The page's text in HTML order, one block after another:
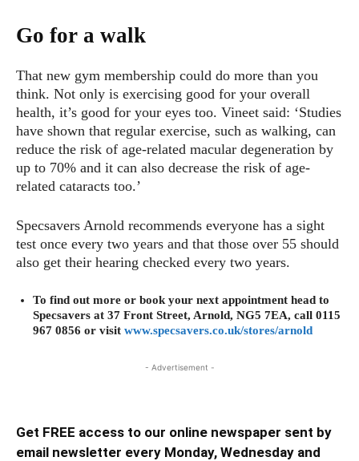
Go for a walk
That new gym membership could do more than you
think. Not only is exercising good for your overall
health, it’s good for your eyes too. Vineet said: ‘Studies
have shown that regular exercise, such as walking, can
reduce the risk of age-related macular degeneration by
up to 70% and it can also decrease the risk of age-
related cataracts too.’
Specsavers Arnold recommends everyone has a sight
test once every two years and that those over 55 should
also get their hearing checked every two years.
To find out more or book your next appointment head to
Specsavers at 37 Front Street, Arnold, NG5 7EA, call 0115
967 0856 or visit www.specsavers.co.uk/stores/arnold
- Advertisement -
Get FREE access to our online newspaper sent by
email newsletter every Monday, Wednesday and